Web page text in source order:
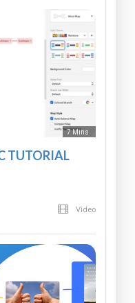
7 Mins
TUTORIAL
Video